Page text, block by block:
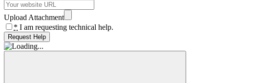
Upload Attachment
* I am requesting technical help.